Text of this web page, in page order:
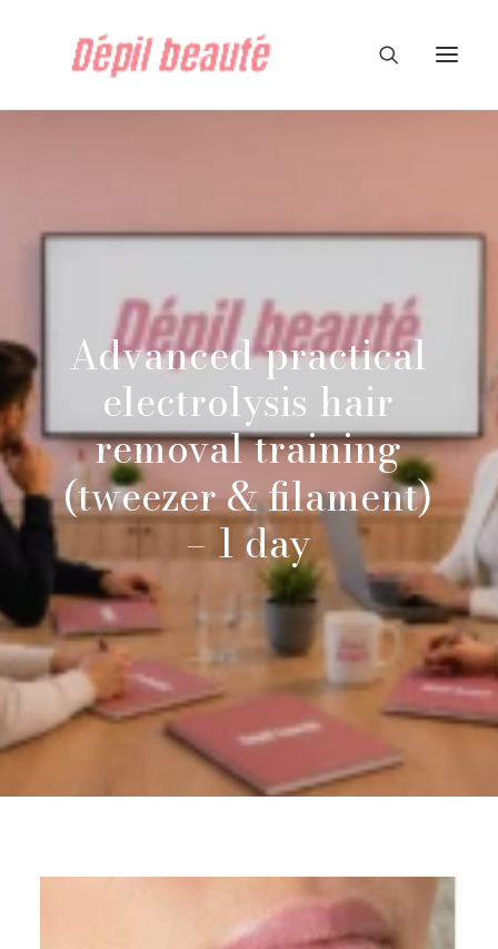
Request Info
Advancedpractical
electrolysis hair
removaltraining
(tweezer&filament)
– 1day